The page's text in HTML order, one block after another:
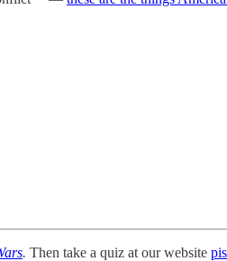
. Then take a quiz at our website